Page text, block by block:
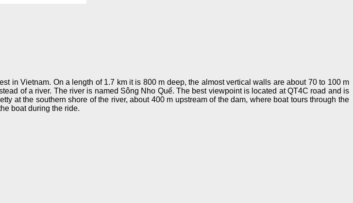
in Vietnam. On a length of 1.7 km it is 800 m deep, the almost vertical walls are about 70 to 100 m
of a river. The river is named Sông Nho Quế. The best viewpoint is located at QT4C road and is
at the southern shore of the river, about 400 m upstream of the dam, where boat tours through the
boat during the ride.